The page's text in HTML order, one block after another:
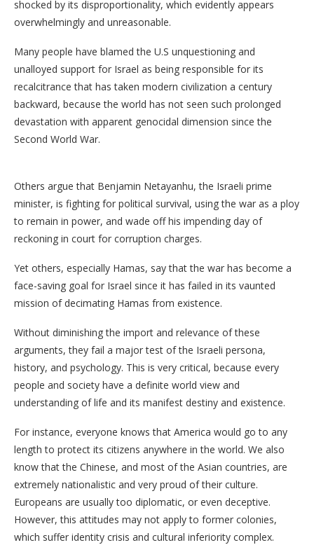
shocked by its disproportionality, which evidently appears
overwhelmingly and unreasonable.
Many people have blamed the U.S unquestioning and
unalloyed support for Israel as being responsible for its
recalcitrance that has taken modern civilization a century
backward, because the world has not seen such prolonged
devastation with apparent genocidal dimension since the
Second World War.
Others argue that Benjamin Netayanhu, the Israeli prime
minister, is fighting for political survival, using the war as a ploy
to remain in power, and wade off his impending day of
reckoning in court for corruption charges.
Yet others, especially Hamas, say that the war has become a
face-saving goal for Israel since it has failed in its vaunted
mission of decimating Hamas from existence.
Without diminishing the import and relevance of these
arguments, they fail a major test of the Israeli persona,
history, and psychology. This is very critical, because every
people and society have a definite world view and
understanding of life and its manifest destiny and existence.
For instance, everyone knows that America would go to any
length to protect its citizens anywhere in the world. We also
know that the Chinese, and most of the Asian countries, are
extremely nationalistic and very proud of their culture.
Europeans are usually too diplomatic, or even deceptive.
However, this attitudes may not apply to former colonies,
which suffer identity crisis and cultural inferiority complex.